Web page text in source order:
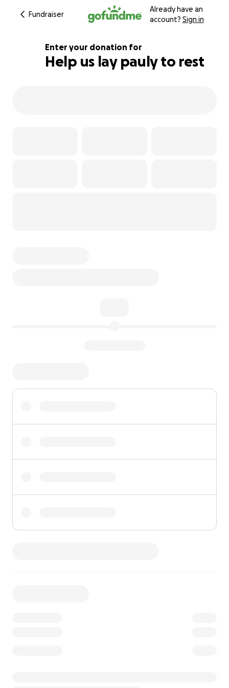
Fundraiser
Already have an
account? Sign in
Enter your donation for
Help us lay pauly to rest